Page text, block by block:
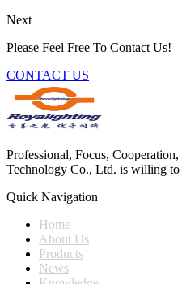
Next
Please Feel Free To Contact Us!
CONTACT US
Professional, Focus,
Technology Co., Ltd. is willing
Quick Navigation
Home
About Us
Products
News